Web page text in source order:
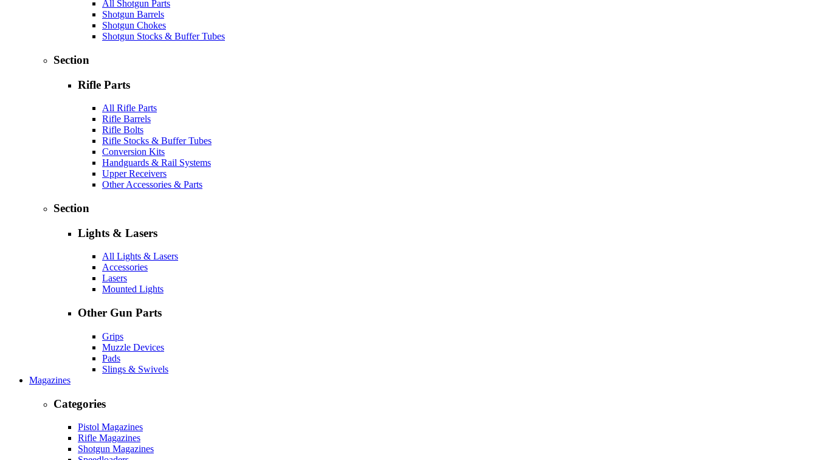
All Shotgun Parts
Shotgun Barrels
Shotgun Chokes
Shotgun Stocks & Buffer Tubes
Section
Rifle Parts
All Rifle Parts
Rifle Barrels
Rifle Bolts
Rifle Stocks & Buffer Tubes
Conversion Kits
Handguards & Rail Systems
Upper Receivers
Other Accessories & Parts
Section
Lights & Lasers
All Lights & Lasers
Accessories
Lasers
Mounted Lights
Other Gun Parts
Grips
Muzzle Devices
Pads
Slings & Swivels
Magazines
Categories
Pistol Magazines
Rifle Magazines
Shotgun Magazines